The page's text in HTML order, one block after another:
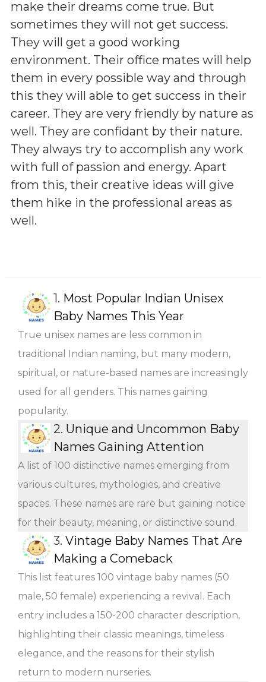
make their dreams come true. But
sometimes they will not get success.
They will get a good working
environment. Their office mates will help
them in every possible way and through
this they will able to get success in their
career. They are very friendly by nature as
well. They are confidant by their nature.
They always try to accomplish any work
with full of passion and energy. Apart
from this, their creative ideas will give
them hike in the professional areas as
well.
1. Most Popular Indian Unisex
Baby Names This Year
True unisex names are less common in
traditional Indian naming, but many modern,
spiritual, or nature-based names are increasingly
used for all genders. This names gaining
popularity.
2. Unique and Uncommon Baby
Names Gaining Attention
A list of 100 distinctive names emerging from
various cultures, mythologies, and creative
spaces. These names are rare but gaining notice
for their beauty, meaning, or distinctive sound.
3. Vintage Baby Names That Are
Making a Comeback
This list features 100 vintage baby names (50
male, 50 female) experiencing a revival. Each
entry includes a 150-200 character description,
highlighting their classic meanings, timeless
elegance, and the reasons for their stylish
return to modern nurseries.